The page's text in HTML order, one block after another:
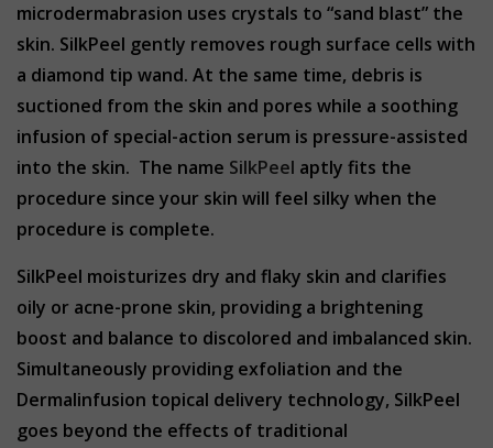
microdermabrasion uses crystals to “sand blast” the
skin. SilkPeel gently removes rough surface cells with
a diamond tip wand. At the same time, debris is
suctioned from the skin and pores while a soothing
infusion of special-action serum is pressure-assisted
into the skin. The name SilkPeel aptly fits the
procedure since your skin will feel silky when the
procedure is complete.
SilkPeel moisturizes dry and flaky skin and clarifies
oily or acne-prone skin, providing a brightening
boost and balance to discolored and imbalanced skin.
Simultaneously providing exfoliation and the
Dermalinfusion topical delivery technology, SilkPeel
goes beyond the effects of traditional